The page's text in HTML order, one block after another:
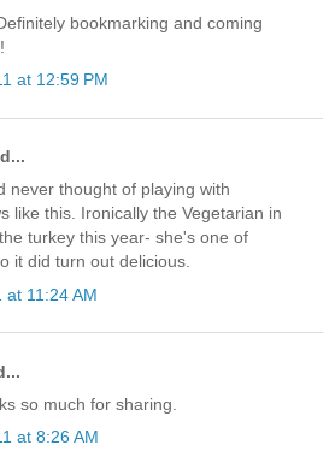
bookmarking and coming
at 12:59 PM
never thought of playing with
like this. Ironically the Vegetarian in
turkey this year- she's one of
it did turn out delicious.
at 11:24 AM
so much for sharing.
at 8:26 AM